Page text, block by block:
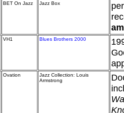
BET On Jazz Jazz Box
am
VH1 Blues Brothers 2000
Ovation
Jazz Collection: Louis
Armstrong